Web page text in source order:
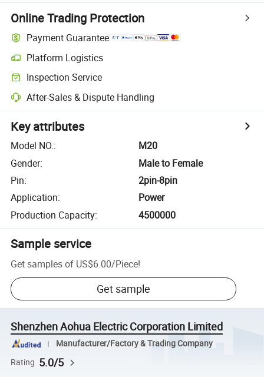
Online Trading Protection
Payment Guarantee
Platform Logistics
Inspection Service
After-Sales & Dispute Handling
Key attributes
Model NO.:
M20
Gender:
Male to Female
Pin:
2pin-8pin
Application:
Power
Production Capacity: 4500000
Sample service
Get samples of US$6.00/Piece!
Get sample
Shenzhen Aohua Electric Corporation Limited
Manufacturer/Factory & Trading Company
Rating 5.0/5